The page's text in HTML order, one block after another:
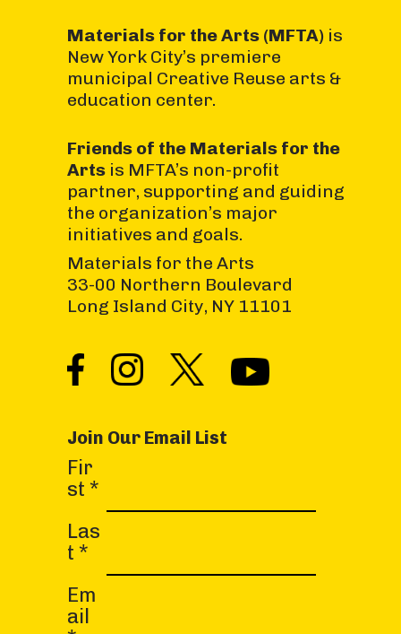
Materials for the Arts (MFTA)is
New York City’s premiere
municipal Creative Reuse arts &
education center.
Friends of the Materials for the
Artsis MFTA’s non-profit
partner, supporting and guiding
the organization’s major
initiatives and goals.
Materials for the Arts
33-00 Northern Boulevard
Long Island City, NY 11101
Join Our Email List
Fir
st *
Las
t *
Em
ail
C
o
s
t
n
t